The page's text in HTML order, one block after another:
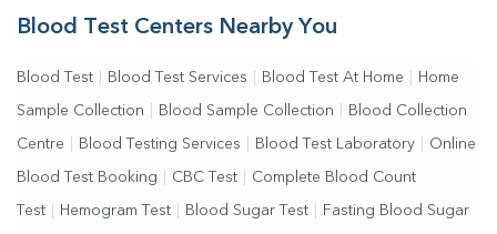
Blood Test Centers Nearby You
Blood Test Blood Test Services Blood Test At Home Home
Sample Collection Blood Sample Collection Blood Collection
Centre Blood Testing Services Blood Test Laboratory Online
Blood Test Booking CBC Test Complete Blood Count
Test Hemogram Test Blood Sugar Test Fasting Blood Sugar